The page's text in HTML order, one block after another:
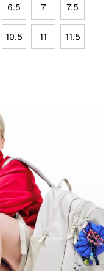
6.5 7 7.5
10.5 11 11.5